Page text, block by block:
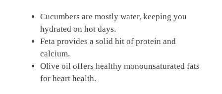
Cucumbers are mostly water, keeping you
hydrated on hot days.
Feta provides a solid hit of protein and
calcium.
Olive oil offers healthy monounsaturated fats
for heart health.